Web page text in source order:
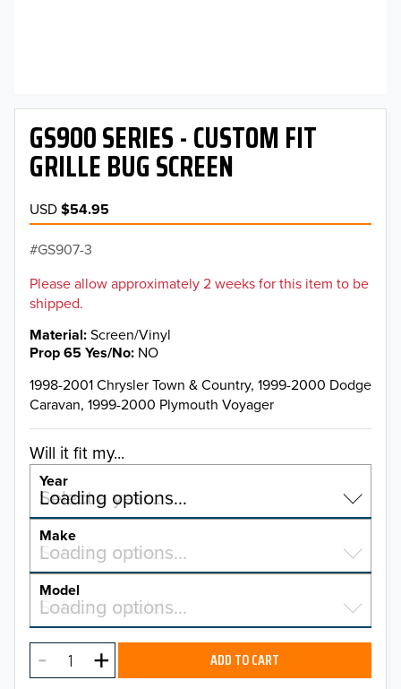
GS900 SERIES - CUSTOM FIT
GRILLE BUG SCREEN
USD$54.95
GS907-3
Please allow approximately 2 weeks for this item to be
shipped.
Material Screen/Vinyl
Prop 65 Yes/No NO
1998-2001 Chrysler Town & Country, 1999-2000 Dodge
Caravan, 1999-2000 Plymouth Voyager
Will it fit my...
Year
Select a year…
Loading options…
YEAR
2026
2025
Make
Select a make…
Loading options…
MAKE
Model
Select a model…
Loading options…
MODEL ADD TO CART